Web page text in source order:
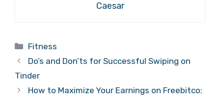
Caesar
Categories
Fitness
Do’s and Don’ts for Successful Swiping on
Tinder
How to Maximize Your Earnings on Freebitco: